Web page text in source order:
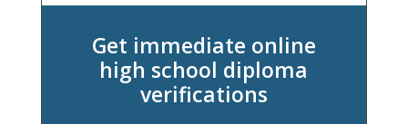
Get immediate online
high school diploma
verifications